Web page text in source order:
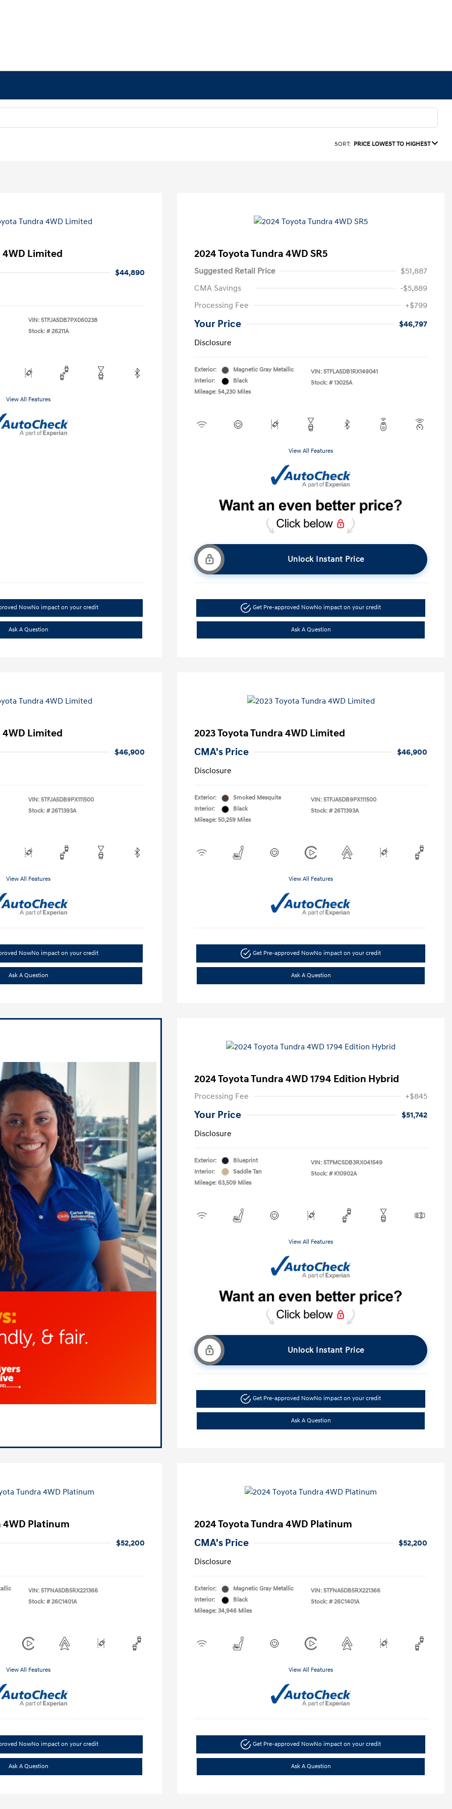
SORT: PRICE LOWEST TO HIGHEST
4WD Limited
$44,890
VIN: 5TFJA5DB7PX060238
Stock: # 26211A
View All Features
NowNo impact on your credit
Ask A Question
2024 Toyota Tundra 4WD SR5
Suggested Retail Price
$51,887
CMA Savings
-$5,889
Processing Fee
+$799
Your Price
$46,797
Disclosure
Exterior:
Magnetic Gray Metallic
Interior:
Black
Mileage: 54,230 Miles
VIN: 5TFLA5DB1RX149041
Stock: # 13025A
View All Features
Unlock Instant Price
Get Pre-approved NowNo impact on your credit
Ask A Question
4WD Limited
$46,900
VIN: 5TFJA5DB9PX111500
Stock: # 26T1393A
View All Features
NowNo impact on your credit
Ask A Question
2023 Toyota Tundra 4WD Limited
CMA's Price
$46,900
Disclosure
Exterior:
Smoked Mesquite
Interior:
Black
Mileage: 50,259 Miles
VIN: 5TFJA5DB9PX111500
Stock: # 26T1393A
View All Features
Get Pre-approved NowNo impact on your credit
Ask A Question
2024 Toyota Tundra 4WD 1794 Edition Hybrid
Processing Fee +$845
Your Price
$51,742
Disclosure
Exterior:
Blueprint
Interior:
Saddle Tan
Mileage: 63,509 Miles
VIN: 5TFMC5DB3RX041549
Stock: # K10902A
View All Features
Unlock Instant Price
Get Pre-approved NowNo impact on your credit
Ask A Question
4WD Platinum
$52,200
VIN: 5TFNA5DB5RX221366
Stock: # 26C1401A
View All Features
NowNo impact on your credit
Ask A Question
2024 Toyota Tundra 4WD Platinum
CMA's Price
$52,200
Disclosure
Exterior:
Magnetic Gray Metallic
Interior:
Black
Mileage: 34,946 Miles
VIN: 5TFNA5DB5RX221366
Stock: # 26C1401A
View All Features
Get Pre-approved NowNo impact on your credit
Ask A Question